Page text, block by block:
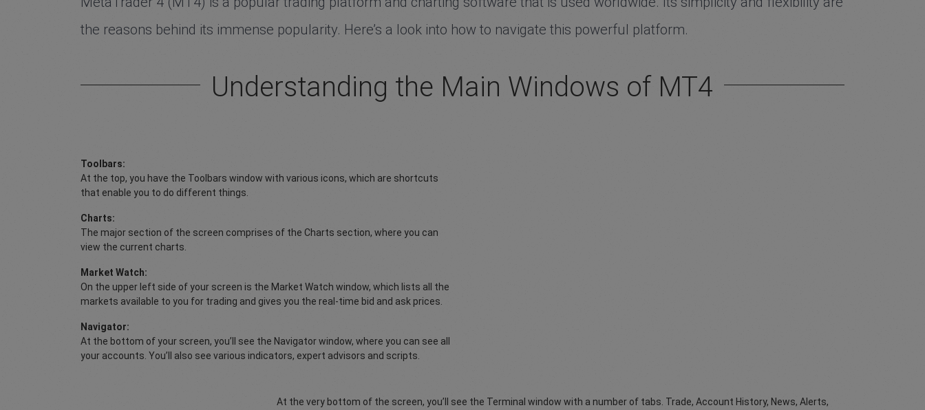
the reasons behind its immense popularity. Here’s a look into how to navigate this powerful platform.
Understanding the Main Windows of MT4
Toolbars:
At the top, you have the Toolbars window with various icons, which are shortcuts
that enable you to do different things.
Charts:
The major section of the screen comprises of the Charts section, where you can
view the current charts.
Market Watch:
On the upper left side of your screen is the Market Watch window, which lists all the
markets available to you for trading and gives you the real-time bid and ask prices.
Navigator:
At the bottom of your screen, you’ll see the Navigator window, where you can see all
your accounts. You’ll also see various indicators, expert advisors and scripts.
At the very bottom of the screen, you’ll see the Terminal window with a number of tabs. Trade, Account History, News, Alerts,